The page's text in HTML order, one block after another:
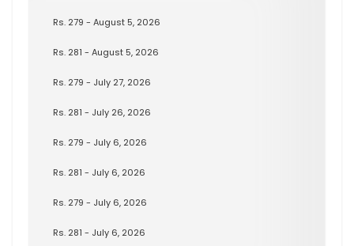
Rs. 279 - August 5, 2026
Rs. 281 - August 5, 2026
Rs. 279 - July 27, 2026
Rs. 281 - July 26, 2026
Rs. 279 - July 6, 2026
Rs. 281 - July 6, 2026
Rs. 279 - July 6, 2026
Rs. 281 - July 6, 2026